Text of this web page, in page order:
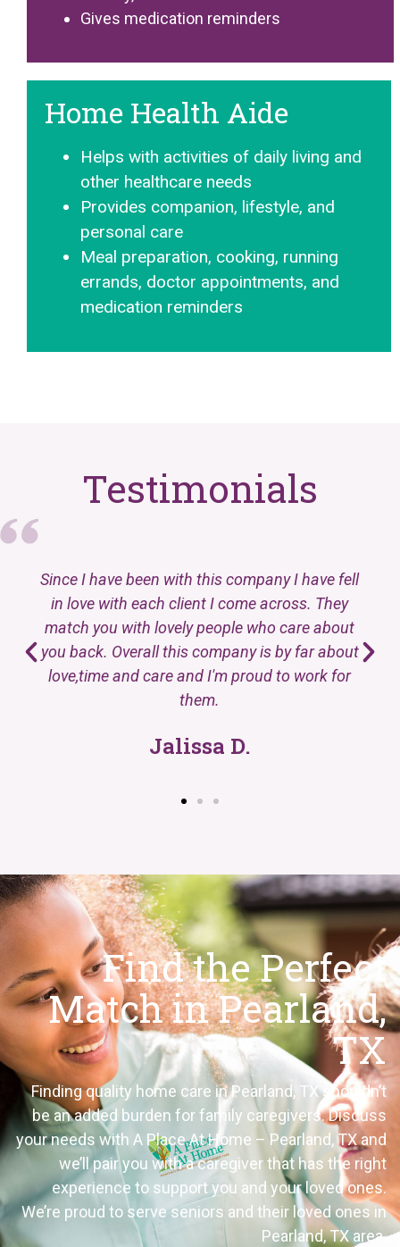
Gives medication reminders
Home Health Aide
Helps with activities of daily living and
other healthcare needs
Provides companion, lifestyle, and
personal care
Meal preparation, cooking, running
errands, doctor appointments, and
medication reminders
Testimonials
Since I have been with this company I have fell
in love with each client I come across. They
match you with lovely people who care about
you back. Overall this company is by far about
love,time and care and I'm proud to work for
them.
Jalissa D.
Find the Perfect
Match in Pearland,
TX
Finding quality home care in Pearland, TX shouldn’t
be an added burden for family caregivers. Discuss
your needs with A Place At Home – Pearland, TX and
we’ll pair you with a caregiver that has the right
experience to support you and your loved ones.
We’re proud to serve seniors and their loved ones in
Pearland, TX area.